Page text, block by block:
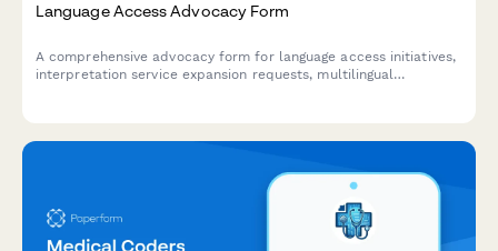
Language Access Advocacy Form
A comprehensive advocacy form for language access initiatives,
interpretation service expansion requests, multilingual